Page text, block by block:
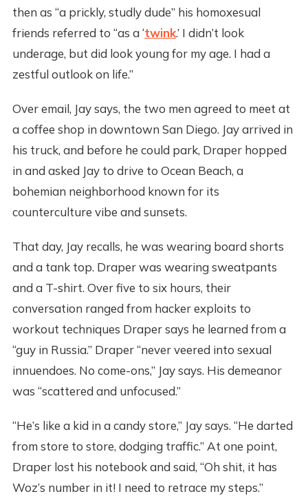
then as “a prickly, studly dude” his homoxesual
friends referred to “as a ‘twink.’ I didn’t look
underage, but did look young for my age. I had a
zestful outlook on life.”
Over email, Jay says, the two men agreed to meet at
a coffee shop in downtown San Diego. Jay arrived in
his truck, and before he could park, Draper hopped
in and asked Jay to drive to Ocean Beach, a
bohemian neighborhood known for its
counterculture vibe and sunsets.
That day, Jay recalls, he was wearing board shorts
and a tank top. Draper was wearing sweatpants
and a T-shirt. Over five to six hours, their
conversation ranged from hacker exploits to
workout techniques Draper says he learned from a
“guy in Russia.” Draper “never veered into sexual
innuendoes. No come-ons,” Jay says. His demeanor
was “scattered and unfocused.”
“He’s like a kid in a candy store,” Jay says. “He darted
from store to store, dodging traffic.” At one point,
Draper lost his notebook and said, “Oh shit, it has
Woz’s number in it! I need to retrace my steps.”